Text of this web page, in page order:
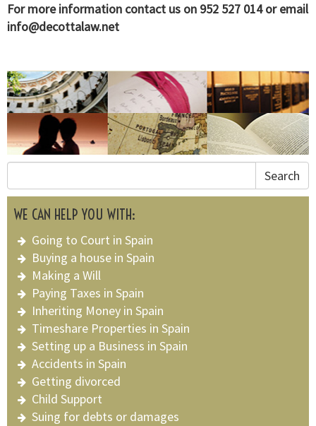
For more information contact us on 952 527 014 or email
info@decottalaw.net
Search
WE CAN HELP YOU WITH:
Going to Court in Spain
Buying a house in Spain
Making a Will
Paying Taxes in Spain
Inheriting Money in Spain
Timeshare Properties in Spain
Setting up a Business in Spain
Accidents in Spain
Getting divorced
Child Support
Suing for debts or damages